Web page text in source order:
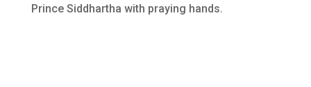
Prince Siddhartha with praying hands.